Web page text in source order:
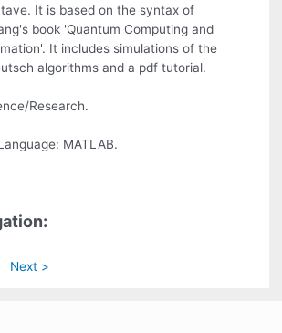
It is based on the syntax of
book 'Quantum Computing and
It includes simulations of the
algorithms and a pdf tutorial.
Research.
MATLAB.
Next >